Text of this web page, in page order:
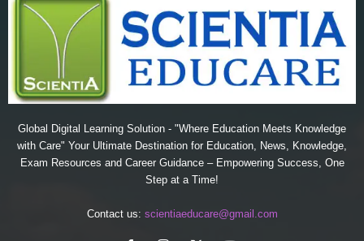
Global Digital Learning Solution - "Where Education Meets Knowledge
with Care" Your Ultimate Destination for Education, News, Knowledge,
Exam Resources and Career Guidance – Empowering Success, One
Step at a Time!
Contact us: scientiaeducare@gmail.com